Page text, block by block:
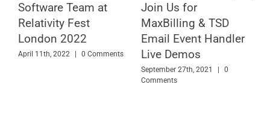
Software Team at
Relativity Fest
London 2022
April 11th, 2022 | 0 Comments
Join Us for
MaxBilling & TSD
Email Event Handler
Live Demos
September 27th, 2021 |
0
Comments